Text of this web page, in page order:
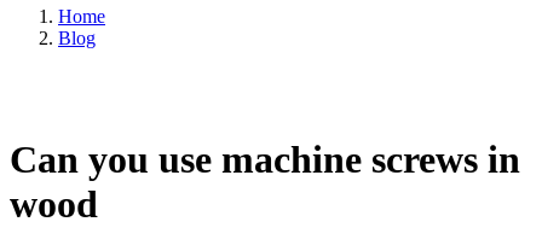
Home
Blog
Can you use machine screws in
wood